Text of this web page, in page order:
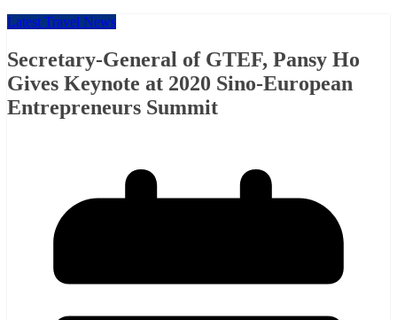
Latest Travel News
Secretary-General of GTEF, Pansy Ho
Gives Keynote at 2020 Sino-European
Entrepreneurs Summit